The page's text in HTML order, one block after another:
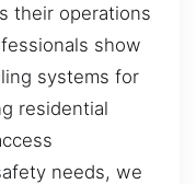
their operations
show
systems for
residential
needs, we